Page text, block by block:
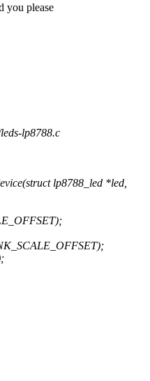
you please
lp8788.c
lp8788_led *led,